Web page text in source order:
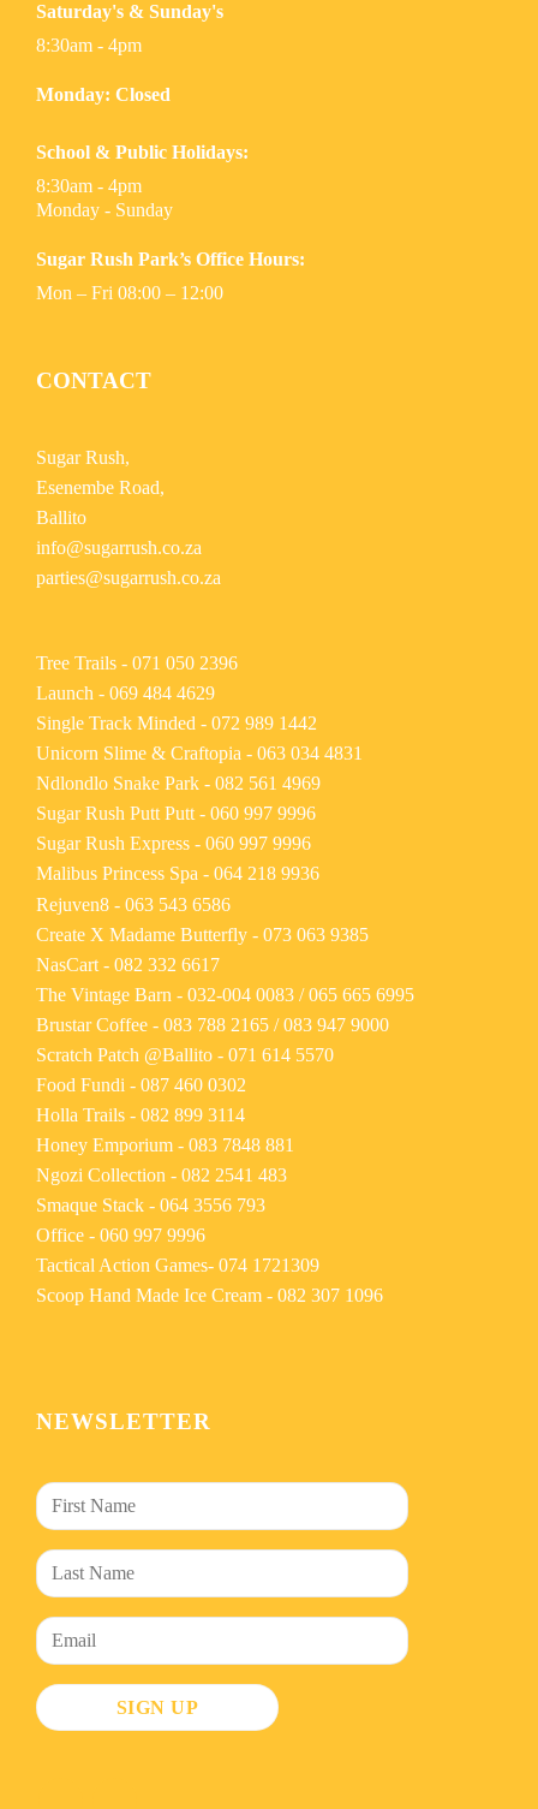
Saturday's & Sunday's
8:30am - 4pm
Monday: Closed
School & Public Holidays:
8:30am - 4pm
Monday - Sunday
Sugar Rush Park’s Office Hours:
Mon – Fri 08:00 – 12:00
CONTACT
Sugar Rush,
Esenembe Road,
Ballito
info@sugarrush.co.za
parties@sugarrush.co.za
Tree Trails - 071 050 2396
Launch - 069 484 4629
Single Track Minded - 072 989 1442
Unicorn Slime & Craftopia - 063 034 4831
Ndlondlo Snake Park - 082 561 4969
Sugar Rush Putt Putt - 060 997 9996
Sugar Rush Express - 060 997 9996
Malibus Princess Spa - 064 218 9936
Rejuven8 - 063 543 6586
Create X Madame Butterfly - 073 063 9385
NasCart - 082 332 6617
The Vintage Barn - 032-004 0083 /065 665 6995
Brustar Coffee - 083 788 2165 /083 947 9000
Scratch Patch @Ballito - 071 614 5570
Food Fundi - 087 460 0302
Holla Trails - 082 899 3114
Honey Emporium - 083 7848 881
Ngozi Collection - 082 2541 483
Smaque Stack - 064 3556 793
Office - 060 997 9996
Tactical Action Games- 074 1721309
Scoop Hand Made Ice Cream - 082 307 1096
NEWSLETTER